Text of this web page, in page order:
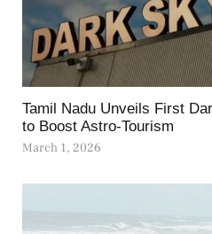
Tamil Nadu Unveils First
to Boost Astro-Tourism
March 1, 2026